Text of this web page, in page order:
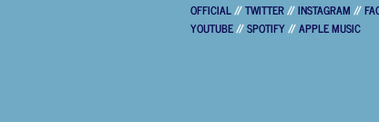
OFFICIAL//TWITTER//INSTAGRAM //
YOUTUBE//SPOTIFY//APPLE MUSIC